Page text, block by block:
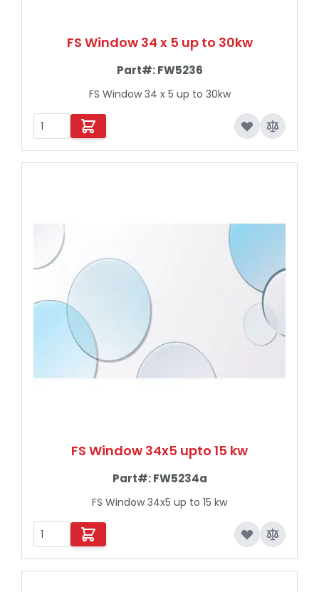
FS Window 34 x 5 up to 30kw
Part#:FW5236
FS Window 34 x 5 up to 30kw
FS Window 34x5 upto 15 kw
Part#:FW5234a
FS Window 34x5 up to 15 kw